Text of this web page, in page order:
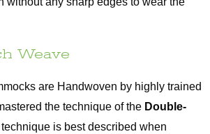
Weave
are Handwoven by highly trained
the technique of the Double-
is best described when